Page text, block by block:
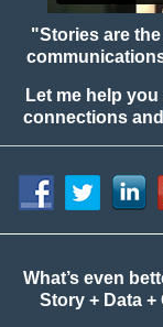
"Stories are
Let me help
connections
What’s even
Story + Data